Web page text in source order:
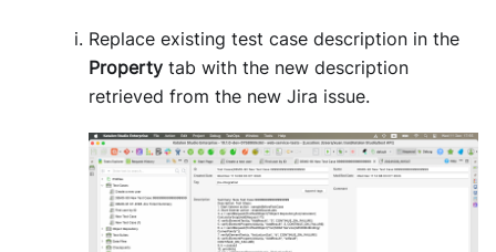
Replace existing test case description in the
Property tab with the new description
retrieved from the new Jira issue.